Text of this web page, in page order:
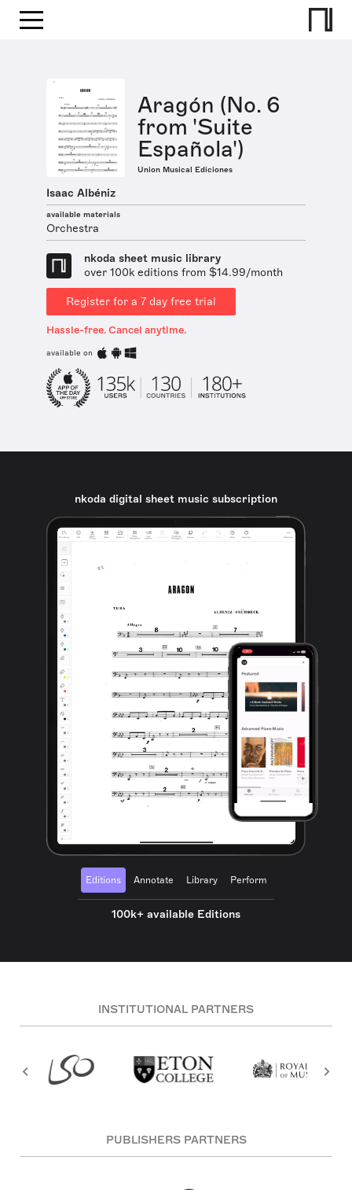
Aragón (No. 6
from 'Suite
Española')
Union Musical Ediciones
Isaac Albéniz
available materials
Orchestra
nkoda sheet music library
over 100k editions from $14.99/month
Register for a 7 day free trial
Hassle-free. Cancel anytime.
available on
nkoda digital sheet music subscription
Editions Annotate Library Perform
100k+ available Editions
INSTITUTIONAL PARTNERS
PUBLISHERS PARTNERS